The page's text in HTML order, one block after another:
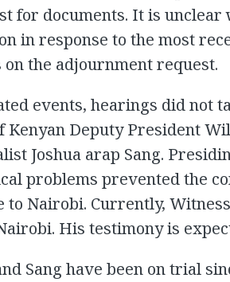
for documents. It is
in response to the most
the adjournment request.
events, hearings did not
Kenyan Deputy President
Joshua arap Sang.
problems prevented the
to Nairobi. Currently,
His testimony is
Sang have been on trial